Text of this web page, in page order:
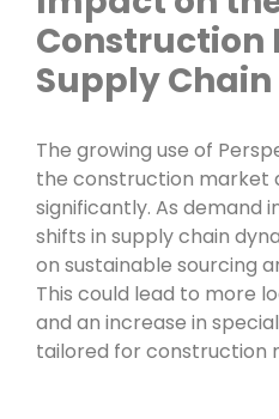
Construction
Supply Chain
The growing use of
the construction market
significantly. As demand
shifts in supply chain
on sustainable sourcing
This could lead to more
and an increase in
tailored for construction